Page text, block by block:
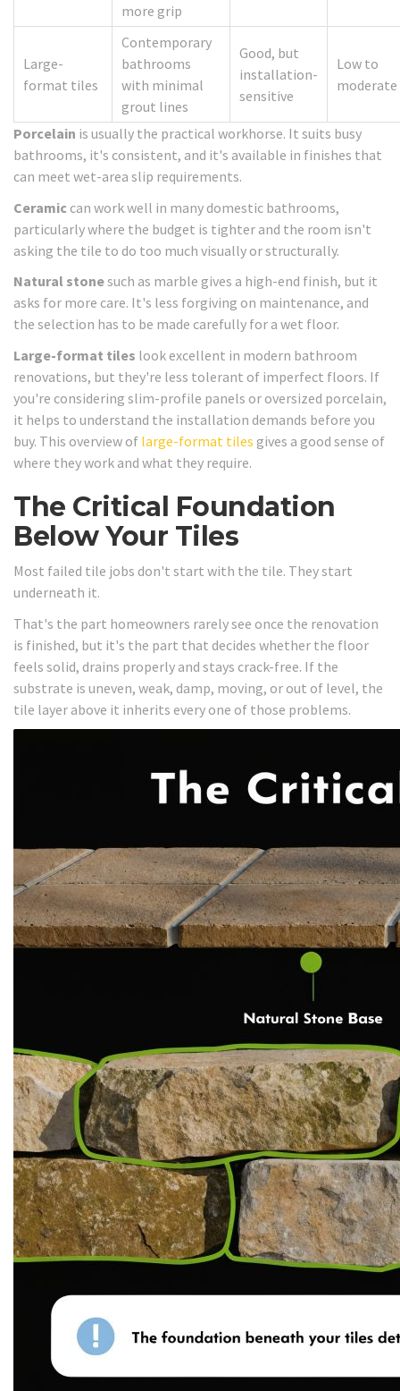
more grip
Large-
format tiles
Contemporary
bathrooms
with minimal
grout lines
Good, but
installation-
sensitive
Low to
moderate
Porcelain is usually the practical workhorse. It suits busy
bathrooms, it's consistent, and it's available in finishes that
can meet wet-area slip requirements.
Ceramic can work well in many domestic bathrooms,
particularly where the budget is tighter and the room isn't
asking the tile to do too much visually or structurally.
Natural stonesuch as marble gives a high-end finish, but it
asks for more care. It's less forgiving on maintenance, and
the selection has to be made carefully for a wet floor.
Large-format tiles look excellent in modern bathroom
renovations, but they're less tolerant of imperfect floors. If
you're considering slim-profile panels or oversized porcelain,
it helps to understand the installation demands before you
buy. This overview of large-format tiles gives a good sense of
where they work and what they require.
The Critical Foundation
Below Your Tiles
Most failed tile jobs don't start with the tile. They start
underneath it.
That's the part homeowners rarely see once the renovation
is finished, but it's the part that decides whether the floor
feels solid, drains properly and stays crack-free. If the
substrate is uneven, weak, damp, moving, or out of level, the
tile layer above it inherits every one of those problems.